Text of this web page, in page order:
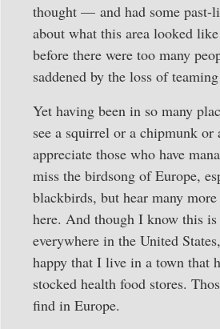
thought — and had some
about what this area looked
before there were too many
saddened by the loss of
Yet having been in so many
see a squirrel or a chipmunk or
appreciate those who have
miss the birdsong of Europe,
blackbirds, but hear many
here. And though I know this
everywhere in the United
happy that I live in a town that
stocked health food stores.
find in Europe.